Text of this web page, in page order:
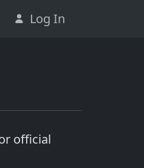
Log In
official